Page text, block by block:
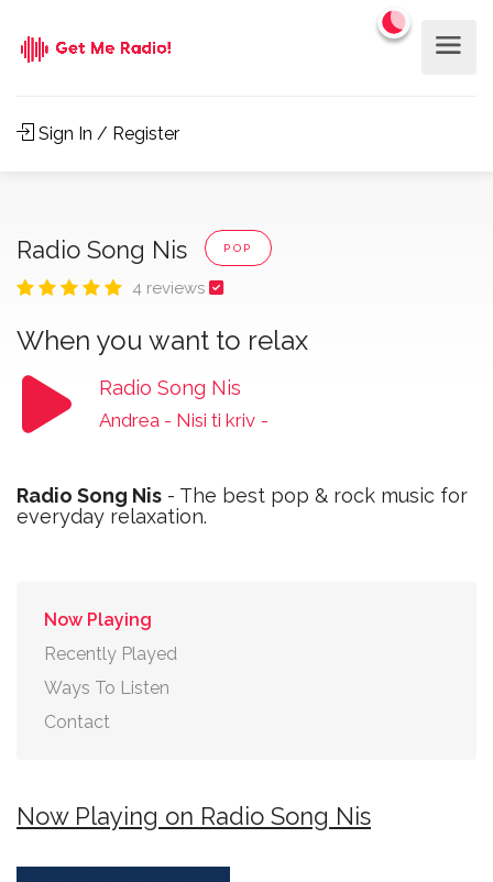
Sign In / Register
Radio Song Nis POP
4 reviews
When you want to relax
Radio Song Nis
Andrea - Nisi ti kriv -
Radio Song Nis - The best pop & rock music for
everyday relaxation.
Now Playing
Recently Played
Ways To Listen
Contact
Now Playing on Radio Song Nis